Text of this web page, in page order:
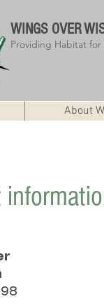
WINGS OVER
Providing Habitat
About